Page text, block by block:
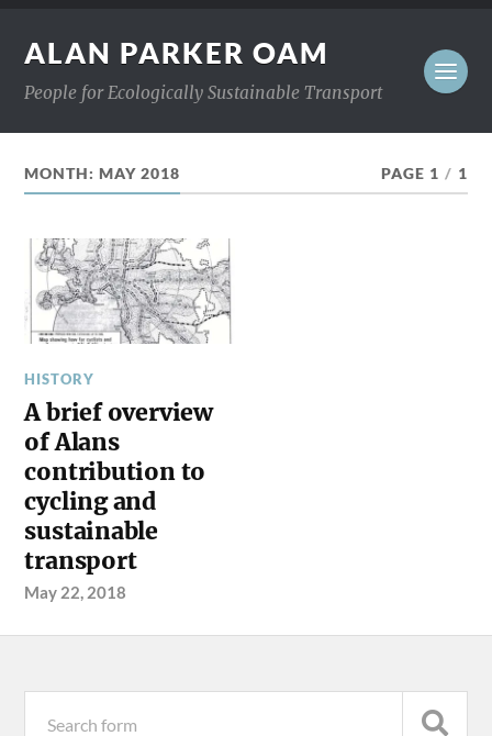
ALAN PARKER OAM
People for Ecologically Sustainable Transport
MONTH:MAY 2018 PAGE 1 / 1
HISTORY
A brief overview
of Alans
contribution to
cycling and
sustainable
transport
May 22, 2018